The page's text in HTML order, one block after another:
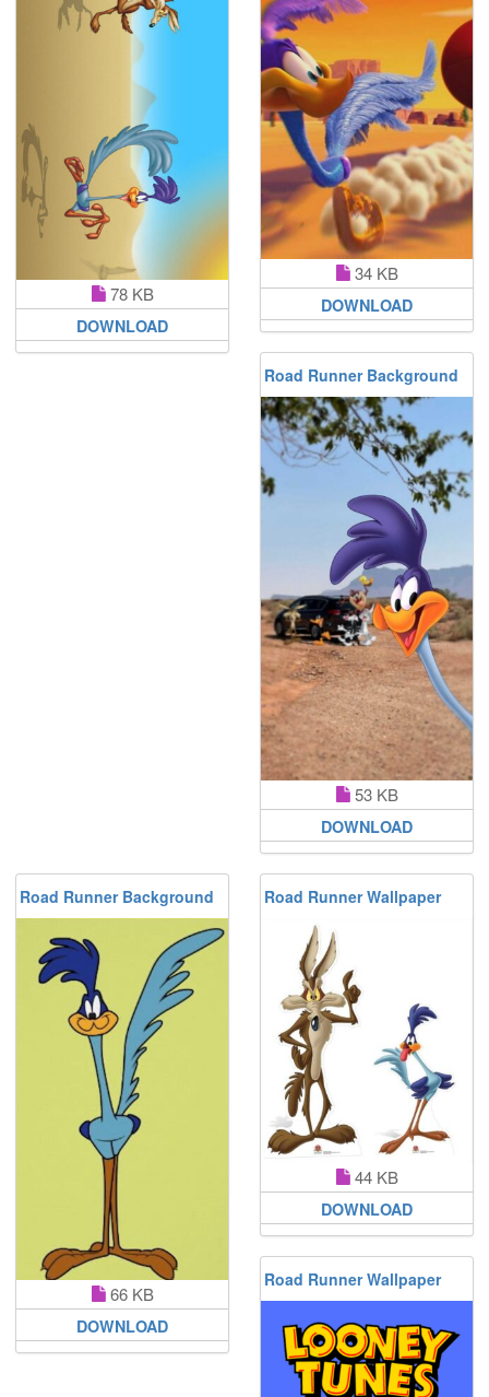
78 KB
DOWNLOAD
34 KB
DOWNLOAD
Road Runner Background
53 KB
DOWNLOAD
Road Runner Background
66 KB
DOWNLOAD
Road Runner Wallpaper
44 KB
DOWNLOAD
Road Runner Wallpaper